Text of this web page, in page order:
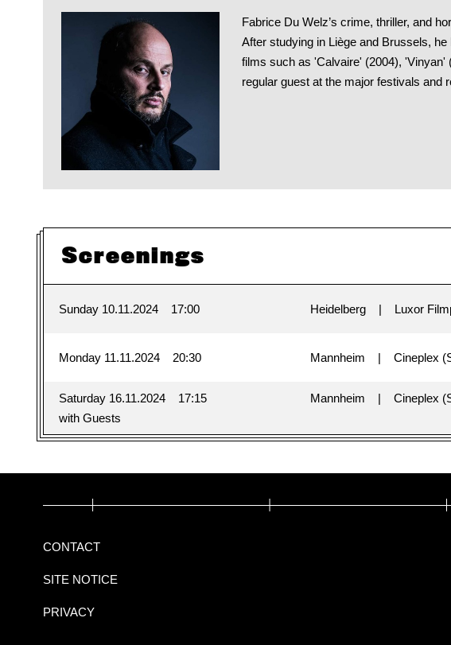
Fabrice Du Welz’s crime, thriller, and
After studying in Liège and Brussels,
films such as 'Calvaire' (2004), 'Vinyan'
regular guest at the major festivals and
Screenings
Sunday 10.11.2024 17:00 Heidelberg Luxor
Monday 11.11.2024 20:30 Mannheim Cineplex
Saturday 16.11.2024
17:15
with Guests
Mannheim Cineplex
CONTACT
SITE NOTICE
PRIVACY